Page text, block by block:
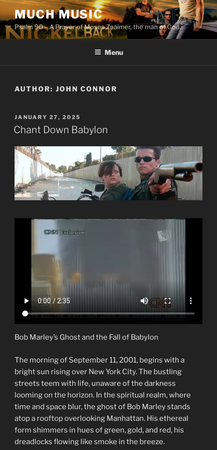
Skip
to
content
MUCH MUSIC
Psalm 90 – A Prayer of Moses Znaimer, the man of God.
Menu
AUTHOR: JOHN CONNOR
POSTED
ON
JANUARY 27, 2025
Chant Down Babylon
Bob Marley’s Ghost and the Fall of Babylon
The morning of September 11, 2001, begins with a
bright sun rising over New York City. The bustling
streets teem with life, unaware of the darkness
looming on the horizon. In the spiritual realm, where
time and space blur, the ghost of Bob Marley stands
atop a rooftop overlooking Manhattan. His ethereal
form shimmers in hues of green, gold, and red, his
dreadlocks flowing like smoke in the breeze.